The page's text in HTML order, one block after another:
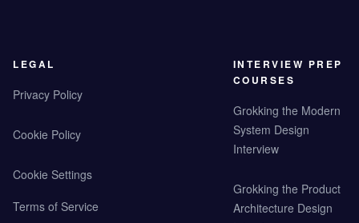
LEGAL
Privacy Policy
Cookie Policy
Cookie Settings
Terms of Service
INTERVIEW PREP
COURSES
Grokking the Modern
System Design
Interview
Grokking the Product
Architecture Design